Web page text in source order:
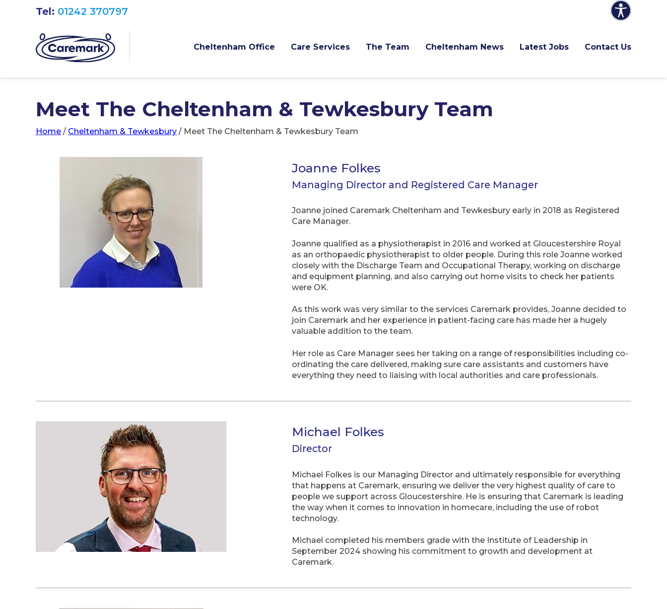
Cheltenham Office Care Services The Team Cheltenham News Latest Jobs Contact Us
Tel: 01242 370797
Meet The Cheltenham & Tewkesbury Team
Home / Cheltenham & Tewkesbury / Meet The Cheltenham & Tewkesbury Team
Joanne Folkes
Managing Director and Registered Care Manager
Joanne joined Caremark Cheltenham and Tewkesbury early in 2018 as Registered
Care Manager.
Joanne qualified as a physiotherapist in 2016 and worked at Gloucestershire Royal
as an orthopaedic physiotherapist to older people. During this role Joanne worked
closely with the Discharge Team and Occupational Therapy, working on discharge
and equipment planning, and also carrying out home visits to check her patients
were OK.
As this work was very similar to the services Caremark provides, Joanne decided to
join Caremark and her experience in patient-facing care has made her a hugely
valuable addition to the team.
Her role as Care Manager sees her taking on a range of responsibilities including co-
ordinating the care delivered, making sure care assistants and customers have
everything they need to liaising with local authorities and care professionals.
Michael Folkes
Director
Michael Folkes is our Managing Director and ultimately responsible for everything
that happens at Caremark, ensuring we deliver the very highest quality of care to
people we support across Gloucestershire. He is ensuring that Caremark is leading
the way when it comes to innovation in homecare, including the use of robot
technology.
Michael completed his members grade with the Institute of Leadership in
September 2024 showing his commitment to growth and development at
Caremark.